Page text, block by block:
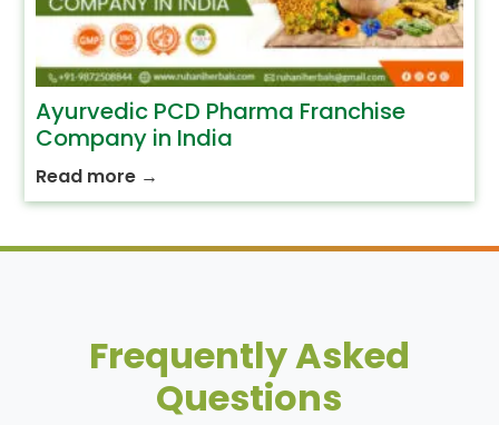
Ayurvedic PCD Pharma Franchise
Company in India
Read more →
Frequently Asked
Questions